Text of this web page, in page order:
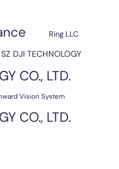
Ring LLC
SZ DJI TECHNOLOGY
CO., LTD.
Vision System
CO., LTD.